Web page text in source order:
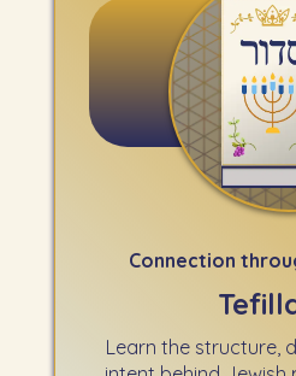
Connection
Learn the structure,